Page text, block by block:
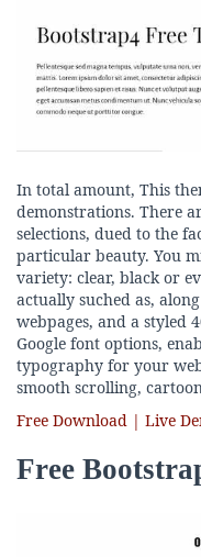
In total amount, This
demonstrations. There
selections, dued to the
particular beauty. You
variety: clear, black or
actually suched as,
webpages, and a styled
Google font options,
typography for your web
smooth scrolling,
Free Download | Live
Free